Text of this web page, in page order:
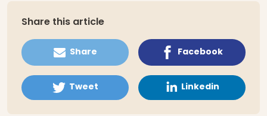
Share this article
Share Facebook
Tweet Linkedin